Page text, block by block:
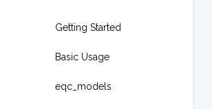
Getting Started
Basic Usage
eqc_models